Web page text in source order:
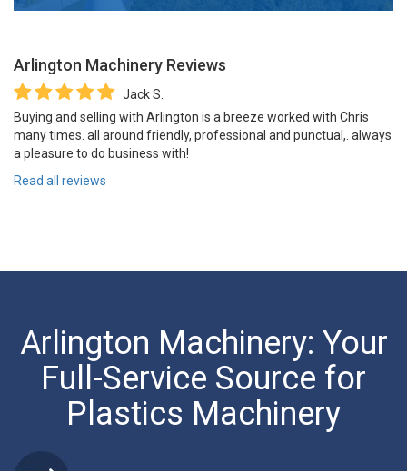
Arlington Machinery Reviews
Jack S.
Buying and selling with Arlington is a breeze worked with Chris
many times. all around friendly, professional and punctual,. always
a pleasure to do business with!
Read all reviews
Arlington Machinery: Your
Full-Service Source for
Plastics Machinery